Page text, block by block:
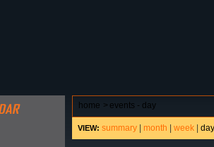
home > events - day
VIEW: summary month week day